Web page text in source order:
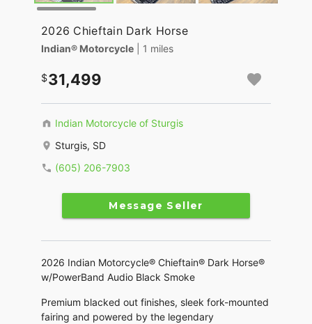
2026 Chieftain Dark Horse
Indian® Motorcycle | 1 miles
31,499
Indian Motorcycle of Sturgis
Sturgis, SD
(605) 206-7903
Message Seller
2026 Indian Motorcycle® Chieftain® Dark Horse®
w/PowerBand Audio Black Smoke
Premium blacked out finishes, sleek fork-mounted
fairing and powered by the legendary